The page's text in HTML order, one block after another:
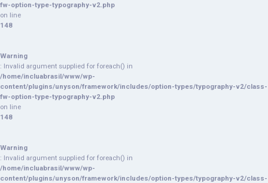
fw-option-type-typography-v2.php
on line
148
Warning
: Invalid argument supplied for foreach() in
/home/incluabrasil/www/wp-
content/plugins/unyson/framework/includes/option-types/typography-v2/class-
fw-option-type-typography-v2.php
on line
148
Warning
: Invalid argument supplied for foreach() in
/home/incluabrasil/www/wp-
content/plugins/unyson/framework/includes/option-types/typography-v2/class-